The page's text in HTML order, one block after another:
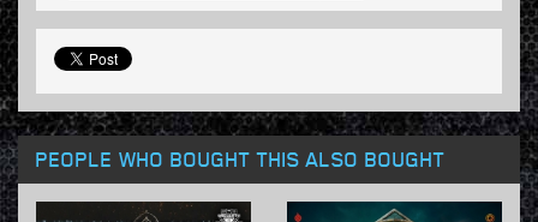
PEOPLE WHO BOUGHT THIS ALSO BOUGHT